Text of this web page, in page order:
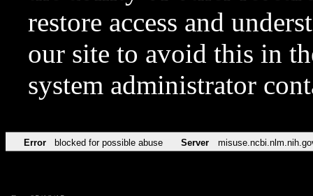
restore access and
our site to avoid this in
system administrator
Error blocked for possible abuse Server